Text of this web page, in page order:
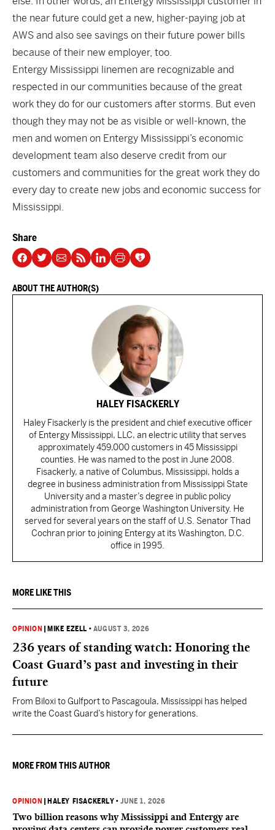
the near future could get a new, higher-paying job at
AWS and also see savings on their future power bills
because of their new employer, too.
Entergy Mississippi linemen are recognizable and
respected in our communities because of the great
work they do for our customers after storms. But even
though they may not be as visible or well-known, the
men and women on Entergy Mississippi’s economic
development team also deserve credit from our
customers and communities for the great work they do
every day to create new jobs and economic success for
Mississippi.
Share
ABOUT THE AUTHOR(S)
HALEY FISACKERLY
Haley Fisackerly is the president and chief executive officer
of Entergy Mississippi, LLC, an electric utility that serves
approximately 459,000 customers in 45 Mississippi
counties. He was named to the post in June 2008.
Fisackerly, a native of Columbus, Mississippi, holds a
degree in business administration from Mississippi State
University and a master’s degree in public policy
administration from George Washington University. He
served for several years on the staff of U.S. Senator Thad
Cochran prior to joining Entergy at its Washington, D.C.
office in 1995.
MORE LIKE THIS
OPINION MIKE EZELL • AUGUST 3, 2026
236 years of standing watch: Honoring the
Coast Guard’s past and investing in their
future
From Biloxi to Gulfport to Pascagoula, Mississippi has helped
write the Coast Guard’s history for generations.
MORE FROM THIS AUTHOR
OPINION HALEY FISACKERLY •JUNE 1, 2026
Two billion reasons why Mississippi and Entergy are